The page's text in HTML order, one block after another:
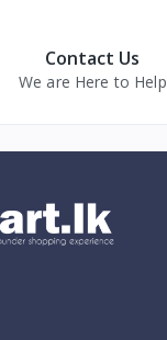
Contact Us
We are Here to Help